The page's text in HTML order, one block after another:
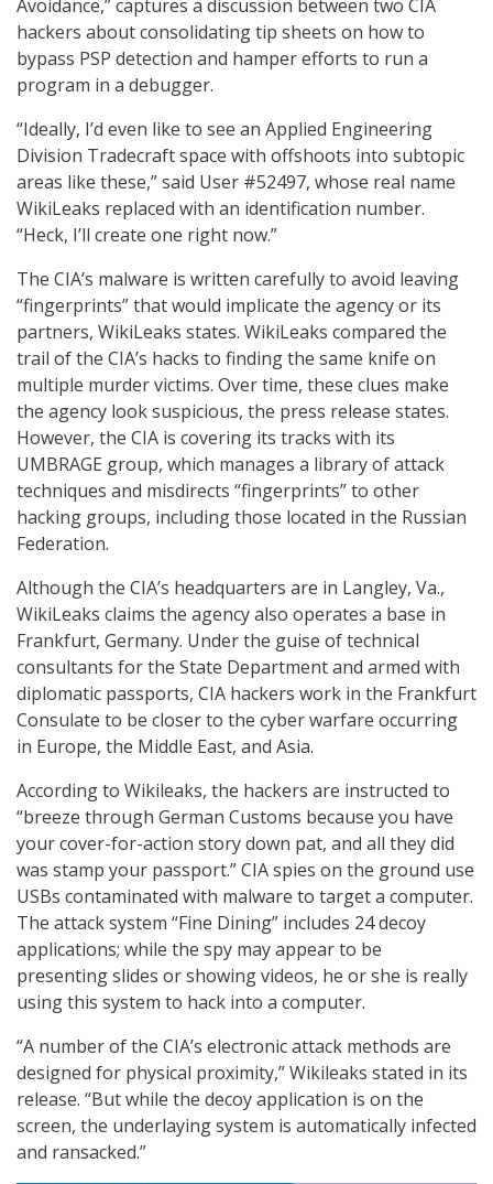
Avoidance,” captures a discussion between two CIA
hackers about consolidating tip sheets on how to
bypass PSP detection and hamper efforts to run a
program in a debugger.
“Ideally, I’d even like to see an Applied Engineering
Division Tradecraft space with offshoots into subtopic
areas like these,” said User #52497, whose real name
WikiLeaks replaced with an identification number.
“Heck, I’ll create one right now.”
The CIA’s malware is written carefully to avoid leaving
“fingerprints” that would implicate the agency or its
partners, WikiLeaks states. WikiLeaks compared the
trail of the CIA’s hacks to finding the same knife on
multiple murder victims. Over time, these clues make
the agency look suspicious, the press release states.
However, the CIA is covering its tracks with its
UMBRAGE group, which manages a library of attack
techniques and misdirects “fingerprints” to other
hacking groups, including those located in the Russian
Federation.
Although the CIA’s headquarters are in Langley, Va.,
WikiLeaks claims the agency also operates a base in
Frankfurt, Germany. Under the guise of technical
consultants for the State Department and armed with
diplomatic passports, CIA hackers work in the Frankfurt
Consulate to be closer to the cyber warfare occurring
in Europe, the Middle East, and Asia.
According to Wikileaks, the hackers are instructed to
“breeze through German Customs because you have
your cover-for-action story down pat, and all they did
was stamp your passport.” CIA spies on the ground use
USBs contaminated with malware to target a computer.
The attack system “Fine Dining” includes 24 decoy
applications; while the spy may appear to be
presenting slides or showing videos, he or she is really
using this system to hack into a computer.
“A number of the CIA’s electronic attack methods are
designed for physical proximity,” Wikileaks stated in its
release. “But while the decoy application is on the
screen, the underlaying system is automatically infected
and ransacked.”